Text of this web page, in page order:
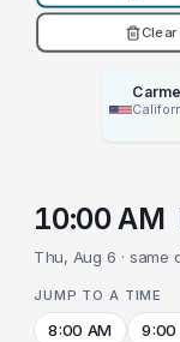
Clear
10:00 AM
Thu, Aug 6 ·
JUMP TO A TIME
8:00 AM 9:00